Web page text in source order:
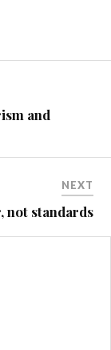
and
NEXT
not standards